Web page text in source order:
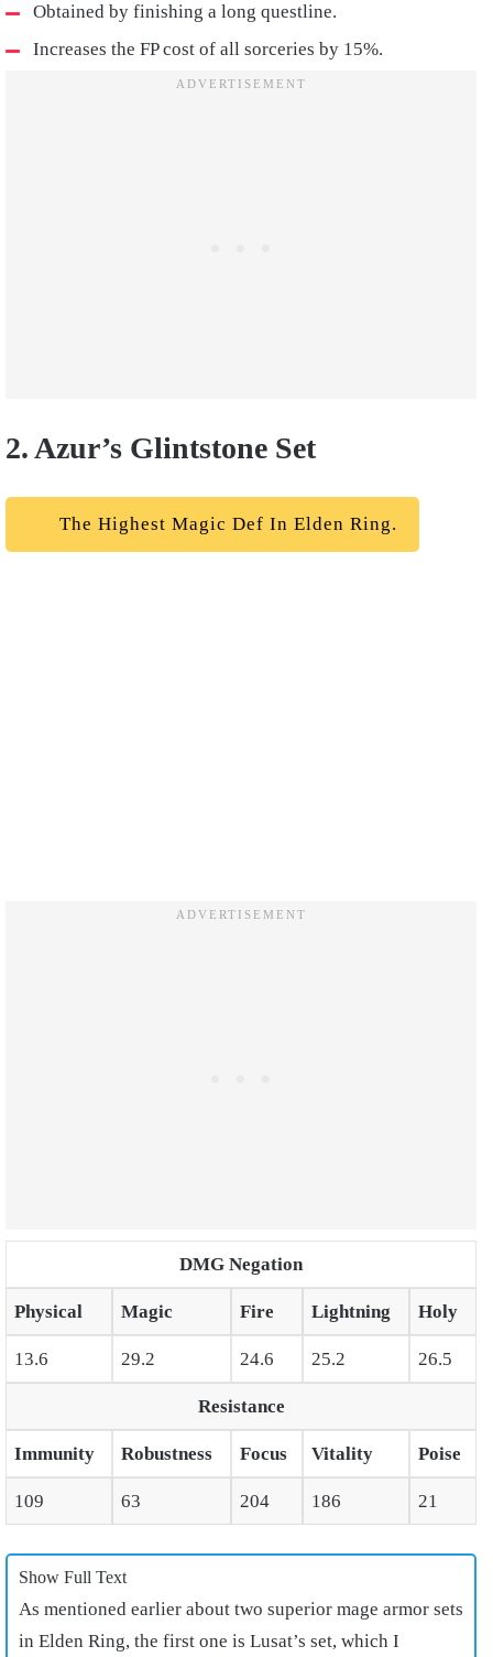
Obtained by finishing a long questline.
Increases the FP cost of all sorceries by 15%.
2. Azur’s Glintstone Set
The Highest Magic Def In Elden Ring.
DMG Negation
Physical Magic Fire Lightning Holy
13.6 29.2 24.6 25.2 26.5
Resistance
Immunity Robustness Focus Vitality Poise
109 63 204 186 21
Show Full Text
As mentioned earlier about two superior mage armor sets
in Elden Ring, the first one is Lusat’s set, which I